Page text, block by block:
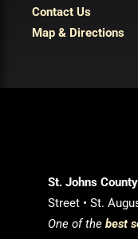
Contact Us
Map & Directions
St. Johns
Street • St.
One of the best